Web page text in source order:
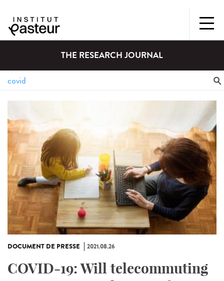
THE RESEARCH JOURNAL
DOCUMENT DE PRESSE 2021.08.26
COVID-19: Will telecommuting